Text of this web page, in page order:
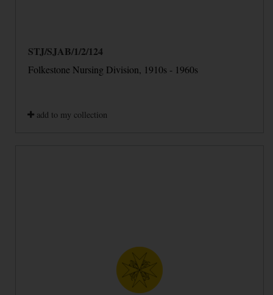
STJ/SJAB/1/2/124
Folkestone Nursing Division, 1910s - 1960s
add to my collection